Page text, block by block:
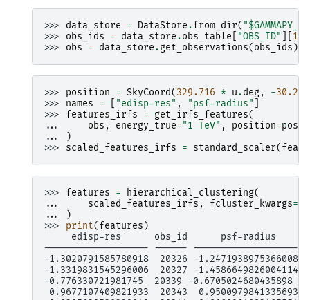
>>> data_store = DataStore.from_dir(
>>> obs_ids = data_store.obs_table "OBS_ID" 13
>>> obs = data_store.get_observations( obs_ids )
>>> position = SkyCoord( 329.716 * u.deg, -30.225
>>> names = "edisp-res" , "psf-radius"
>>> features_irfs = get_irfs_features(
...
obs , energy_true="1 TeV" , position=
...
)
>>> scaled_features_irfs = standard_scaler(
>>> features = hierarchical_clustering(
...
scaled_features_irfs , fcluster_kwargs=
...
)
>>> print( features )
edisp-res      obs_id      psf-radius
------------------- ------ -------------------
-1.3020791585780918  20326 -
-1.3319831545296006  20327 -
-0.776330721981745  20339 -0.6705024680435898
0.9677107409821933  20343